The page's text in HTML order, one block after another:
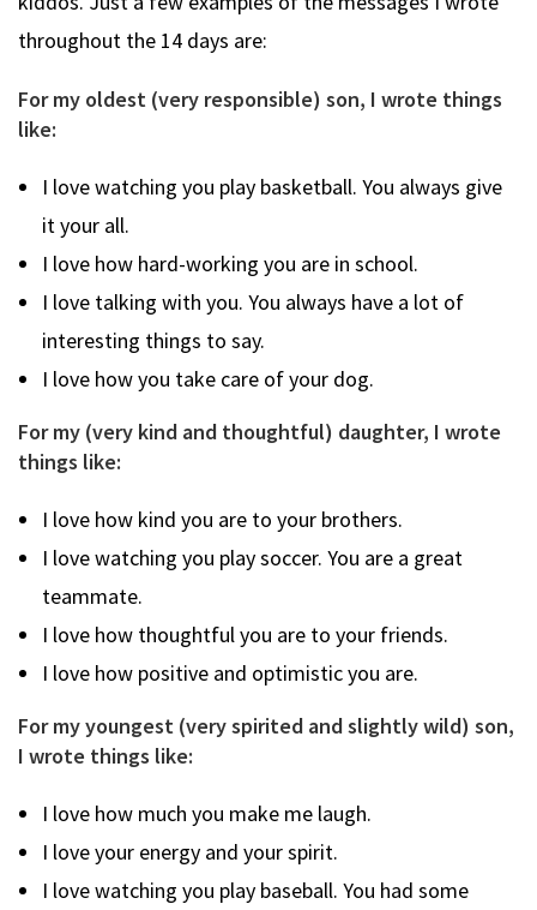
throughout the 14 days are:
For my oldest (very responsible) son, I wrote things
like:
I love watching you play basketball. You always give
it your all.
I love how hard-working you are in school.
I love talking with you. You always have a lot of
interesting things to say.
I love how you take care of your dog.
For my (very kind and thoughtful) daughter, I wrote
things like:
I love how kind you are to your brothers.
I love watching you play soccer. You are a great
teammate.
I love how thoughtful you are to your friends.
I love how positive and optimistic you are.
For my youngest (very spirited and slightly wild) son,
I wrote things like:
I love how much you make me laugh.
I love your energy and your spirit.
I love watching you play baseball. You had some